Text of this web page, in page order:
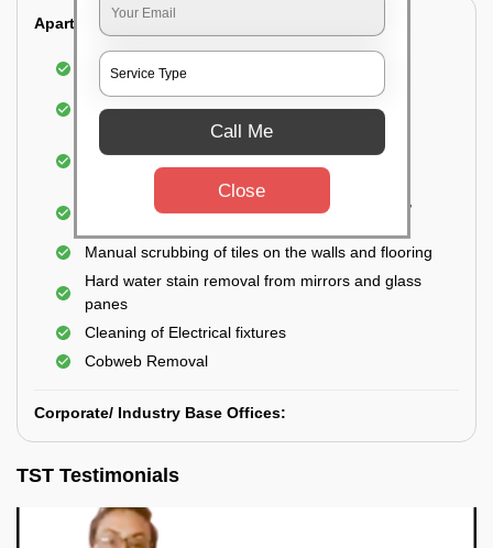
Apartment/Bungalow:
Cleaning and disinfecting the bathroom
Sanitizing and thorough cleansing of the Water
Closet
Cleaning and disinfecting wash basins, sink,
bathtubs, bathroom fittings, etc.
Deep Cleaning of doors, windows, exhaust fan,
Manual scrubbing of tiles on the walls and flooring
Hard water stain removal from mirrors and glass
panes
Cleaning of Electrical fixtures
Cobweb Removal
Corporate/ Industry Base Offices:
TST Testimonials
Call Me
Close